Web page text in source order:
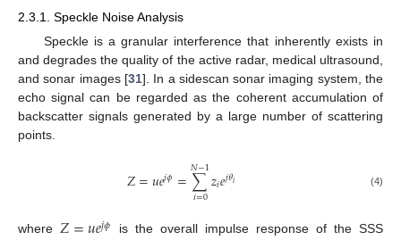
2.3.1. Speckle Noise Analysis
Speckle is a granular interference that inherently exists in
and degrades the quality of the active radar, medical ultrasound,
and sonar images [31]. In a sidescan sonar imaging system, the
echo signal can be regarded as the coherent accumulation of
backscatter signals generated by a large number of scattering
points.
𝑍=𝑢𝑒𝑗𝜙=∑
𝑖=0
𝑁−1𝑧𝑖𝑒𝑗𝜃𝑖 (4)
where 𝑗𝜙 is the overall impulse response of the SSS